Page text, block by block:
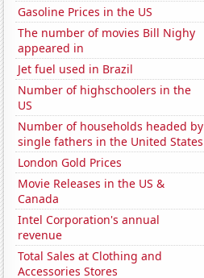
Gasoline Prices in the US
The number of movies Bill Nighy
appeared in
Jet fuel used in Brazil
Number of highschoolers in the
US
Number of households headed by
single fathers in the United States
London Gold Prices
Movie Releases in the US &
Canada
Intel Corporation's annual
revenue
Total Sales at Clothing and
Accessories Stores